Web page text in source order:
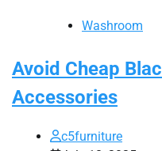
Washroom
Avoid Cheap
Accessories
c5furniture